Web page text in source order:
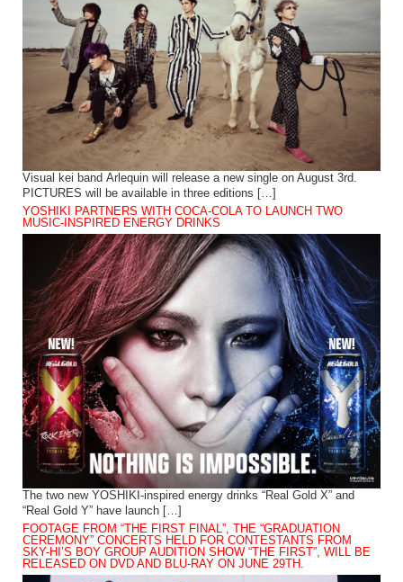
Visual kei band Arlequin will release a new single on August 3rd.
PICTURES will be available in three editions […]
YOSHIKI PARTNERS WITH COCA-COLA TO LAUNCH TWO
MUSIC-INSPIRED ENERGY DRINKS
The two new YOSHIKI-inspired energy drinks “Real Gold X” and
“Real Gold Y” have launch […]
FOOTAGE FROM “THE FIRST FINAL”, THE “GRADUATION
CEREMONY” CONCERTS HELD FOR CONTESTANTS FROM
SKY-HI’S BOY GROUP AUDITION SHOW “THE FIRST”, WILL BE
RELEASED ON DVD AND BLU-RAY ON JUNE 29TH.